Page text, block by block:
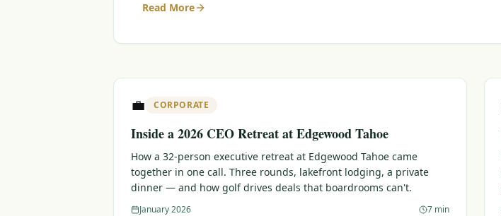
Read More
💼 CORPORATE
Inside a 2026 CEO Retreat at Edgewood Tahoe
How a 32-person executive retreat at Edgewood Tahoe came
together in one call. Three rounds, lakefront lodging, a private
dinner — and how golf drives deals that boardrooms can't.
January 2026 7 min